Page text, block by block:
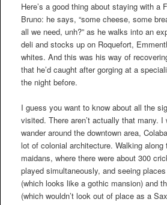
Here’s a good thing about staying with a
Bruno: he says, “some cheese, some
all we need, unh?” as he walks into an
deli and stocks up on Roquefort,
whites. And this was his way of
that he’d caught after gorging at a
the night before.
I guess you want to know about all the
visited. There aren’t actually that many.
wander around the downtown area,
lot of colonial architecture. Walking along
maidans, where there were about 300
played simultaneously, and seeing
(which looks like a gothic mansion) and
(which wouldn’t look out of place as a